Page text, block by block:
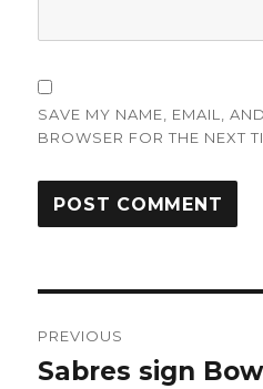
SAVE MY NAME, EMAIL,
BROWSER FOR THE NEXT
navigation
PREVIOUS
Previous
Sabres sign